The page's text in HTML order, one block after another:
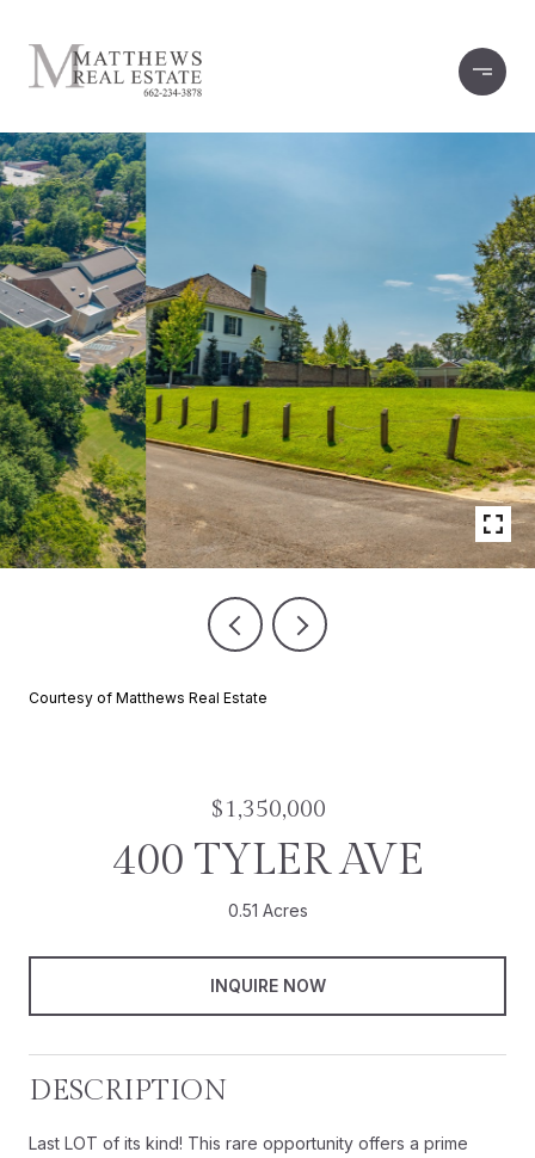
Courtesy of Matthews Real Estate
$1,350,000
400 TYLER AVE
0.51 Acres
INQUIRE NOW
DESCRIPTION
Last LOT of its kind! This rare opportunity offers a prime